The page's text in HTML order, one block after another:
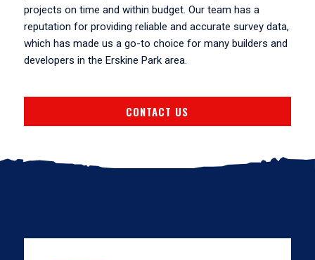
projects on time and within budget. Our team has a
reputation for providing reliable and accurate survey data,
which has made us a go-to choice for many builders and
developers in the Erskine Park area.
CONTACT US